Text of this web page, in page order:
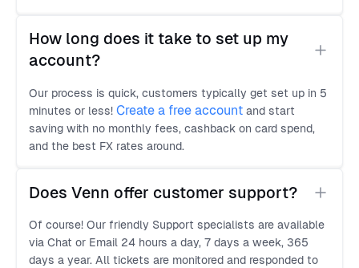
How long does it take to set up my
account?
Our process is quick, customers typically get set up in 5
minutes or less!Create a free account and start
saving with no monthly fees, cashback on card spend,
and the best FX rates around.
Does Venn offer customer support?
Of course! Our friendly Support specialists are available
via Chat or Email 24 hours a day, 7 days a week, 365
days a year. All tickets are monitored and responded to